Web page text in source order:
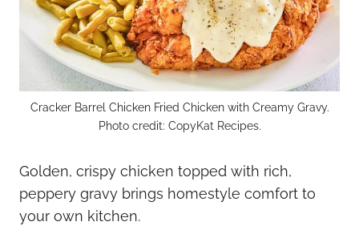
Cracker Barrel Chicken Fried Chicken with Creamy Gravy.
Photo credit: CopyKat Recipes.
Golden, crispy chicken topped with rich,
peppery gravy brings homestyle comfort to
your own kitchen.